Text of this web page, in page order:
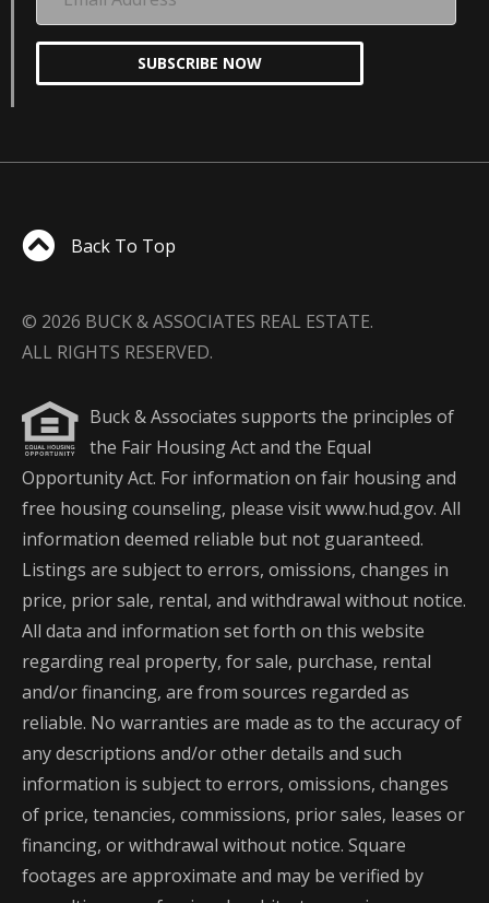
Address
SUBSCRIBE NOW
Back To Top
© 2026 BUCK & ASSOCIATES REAL ESTATE.
ALL RIGHTS RESERVED.
Buck & Associates supports the principles of
the Fair Housing Act and the Equal
Opportunity Act. For information on fair housing and
free housing counseling, please visit www.hud.gov. All
information deemed reliable but not guaranteed.
Listings are subject to errors, omissions, changes in
price, prior sale, rental, and withdrawal without notice.
All data and information set forth on this website
regarding real property, for sale, purchase, rental
and/or financing, are from sources regarded as
reliable. No warranties are made as to the accuracy of
any descriptions and/or other details and such
information is subject to errors, omissions, changes
of price, tenancies, commissions, prior sales, leases or
financing, or withdrawal without notice. Square
footages are approximate and may be verified by